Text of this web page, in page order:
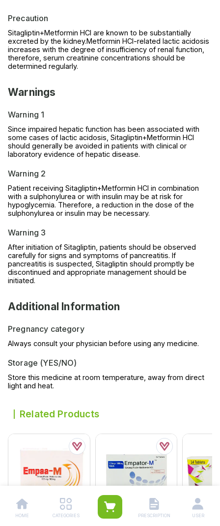
Precaution
Sitagliptin+Metformin HCl are known to be substantially
excreted by the kidney.Metformin HCl-related lactic acidosis
increases with the degree of insufficiency of renal function,
therefore, serum creatinine concentrations should be
determined regularly.
Warnings
Warning 1
Since impaired hepatic function has been associated with
some cases of lactic acidosis, Sitagliptin+Metformin HCl
should generally be avoided in patients with clinical or
laboratory evidence of hepatic disease.
Warning 2
Patient receiving Sitagliptin+Metformin HCl in combination
with a sulphonylurea or with insulin may be at risk for
hypoglycemia. Therefore, a reduction in the dose of the
sulphonylurea or insulin may be necessary.
Warning 3
After initiation of Sitagliptin, patients should be observed
carefully for signs and symptoms of pancreatitis. If
pancreatitis is suspected, Sitagliptin should promptly be
discontinued and appropriate management should be
initiated.
Additional Information
Pregnancy category
Always consult your physician before using any medicine.
Storage (YES/NO)
Store this medicine at room temperature, away from direct
light and heat.
Related Products
HOME CATEGORIES PRESCRIPTION USER